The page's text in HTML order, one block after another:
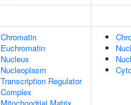
Chromatin
Euchromatin
Nucleus
Nucleoplasm
Transcription Regulator
Complex